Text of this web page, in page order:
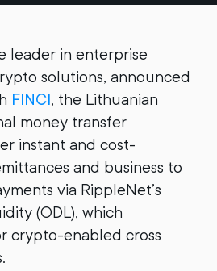
leader in enterprise
solutions, announced
FINCI, the Lithuanian
money transfer
instant and cost-
and business to
via RippleNet’s
(ODL), which
crypto-enabled cross